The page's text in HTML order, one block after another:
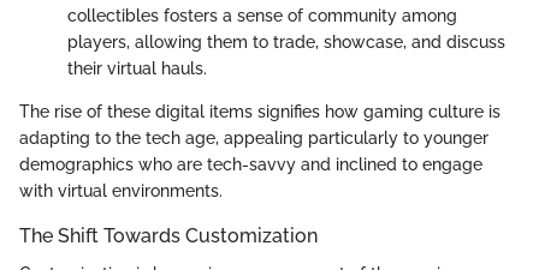
collectibles fosters a sense of community among
players, allowing them to trade, showcase, and discuss
their virtual hauls.
The rise of these digital items signifies how gaming culture is
adapting to the tech age, appealing particularly to younger
demographics who are tech-savvy and inclined to engage
with virtual environments.
The Shift Towards Customization